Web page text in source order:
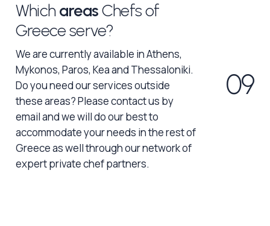
WhichareasChefs of
Greece serve?
We are currently available in Athens,
Mykonos, Paros, Kea and Thessaloniki.
Do you need our services outside
these areas? Please contact us by
email and we will do our best to
accommodate your needs in the rest of
Greece as well through our network of
expert private chef partners.
09